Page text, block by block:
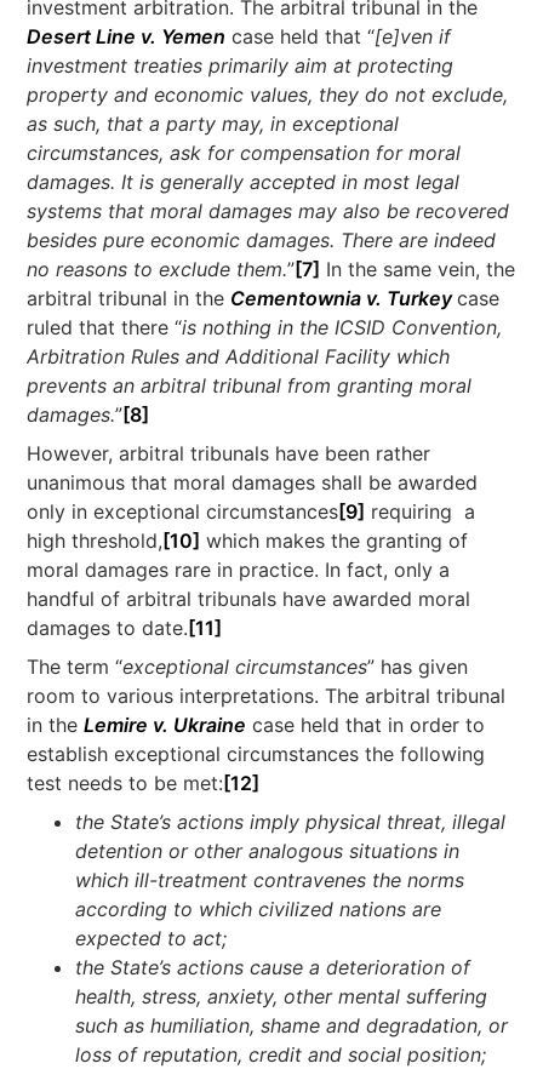
investment arbitration. The arbitral tribunal in the
Desert Line v. Yemen case held that “[e]ven if
investment treaties primarily aim at protecting
property and economic values, they do not exclude,
as such, that a party may, in exceptional
circumstances, ask for compensation for moral
damages. It is generally accepted in most legal
systems that moral damages may also be recovered
besides pure economic damages. There are indeed
no reasons to exclude them.”[7] In the same vein, the
arbitral tribunal in the Cementownia v. Turkey case
ruled that there “is nothing in the ICSID Convention,
Arbitration Rules and Additional Facility which
prevents an arbitral tribunal from granting moral
damages.”[8]
However, arbitral tribunals have been rather
unanimous that moral damages shall be awarded
only in exceptional circumstances[9] requiring a
high threshold, [10] which makes the granting of
moral damages rare in practice. In fact, only a
handful of arbitral tribunals have awarded moral
damages to date. [11]
The term “exceptional circumstances” has given
room to various interpretations. The arbitral tribunal
in theLemire v. Ukraine case held that in order to
establish exceptional circumstances the following
test needs to be met: [12]
the State’s actions imply physical threat, illegal
detention or other analogous situations in
which ill-treatment contravenes the norms
according to which civilized nations are
expected to act;
the State’s actions cause a deterioration of
health, stress, anxiety, other mental suffering
such as humiliation, shame and degradation, or
loss of reputation, credit and social position;